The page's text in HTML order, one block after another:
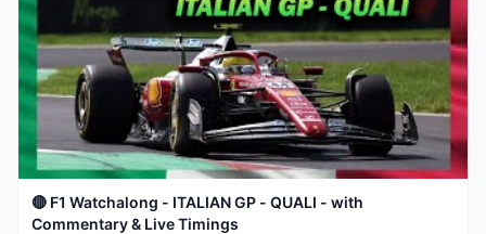
🔴 F1 Watchalong - ITALIAN GP - QUALI - with
Commentary & Live Timings